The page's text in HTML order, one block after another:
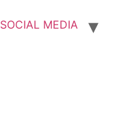
SOCIAL MEDIA